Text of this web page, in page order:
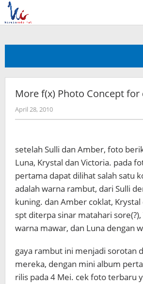
Skip
content
More f(x) Photo Concept for
April 28, 2010by
Koreanindo
setelah Sulli dan Amber, foto
Luna, Krystal dan Victoria. pada
pertama dapat dilihat salah satu
adalah warna rambut, dari Sulli
kuning. dan Amber coklat,
spt diterpa sinar matahari
warna mawar, dan Luna dengan
gaya rambut ini menjadi sorotan
mereka, dengan mini album
rilis pada 4 Mei. cek foto terbaru